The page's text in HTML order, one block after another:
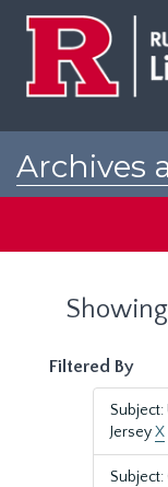
Archives
Filtered By
JerseyX